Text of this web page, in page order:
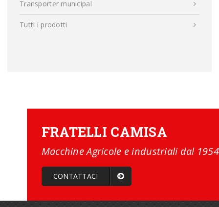
Transporter municipal
Tutti i prodotti
FRATELLI CAMISA
Macchine Agricole e industriali dal 1954
CONTATTACI